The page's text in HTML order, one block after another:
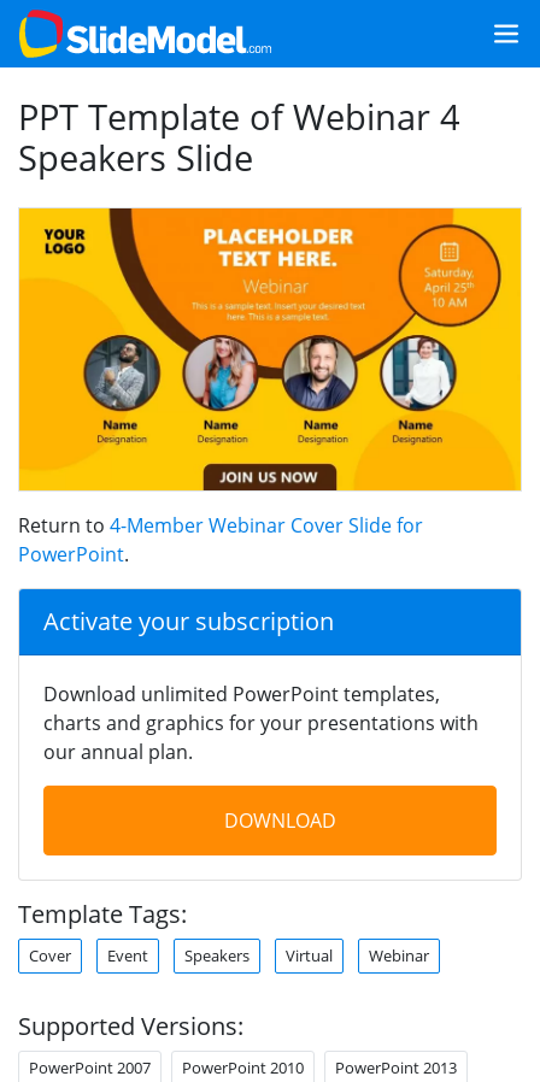
PPT Template of Webinar 4
Speakers Slide
Return to 4-Member Webinar Cover Slide for
PowerPoint.
Activate your subscription
Download unlimited PowerPoint templates,
charts and graphics for your presentations with
our annual plan.
DOWNLOAD
Template Tags:
Cover Event Speakers Virtual Webinar
Supported Versions:
PowerPoint 2007 PowerPoint 2010 PowerPoint 2013